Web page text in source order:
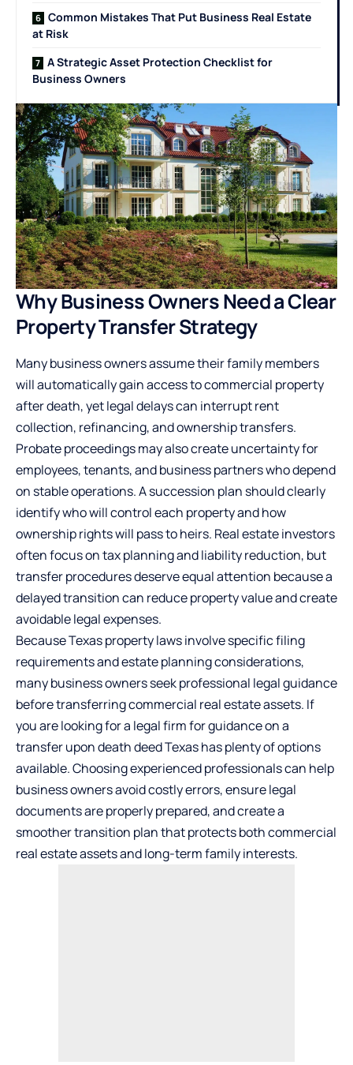
Common Mistakes That Put Business Real Estate
at Risk
A Strategic Asset Protection Checklist for
Business Owners
Why Business Owners Need a Clear
Property Transfer Strategy
Many business owners assume their family members
will automatically gain access to commercial property
after death, yet legal delays can interrupt rent
collection, refinancing, and ownership transfers.
Probate proceedings may also create uncertainty for
employees, tenants, and business partners who depend
on stable operations. A succession plan should clearly
identify who will control each property and how
ownership rights will pass to heirs. Real estate investors
often focus on tax planning and liability reduction, but
transfer procedures deserve equal attention because a
delayed transition can reduce property value and create
avoidable legal expenses.
Because Texas property laws involve specific filing
requirements and estate planning considerations,
many business owners seek professional legal guidance
before transferring commercial real estate assets. If
you are looking for a legal firm for guidance on a
transfer upon death deed Texashas plenty of options
available. Choosing experienced professionals can help
business owners avoid costly errors, ensure legal
documents are properly prepared, and create a
smoother transition plan that protects both commercial
real estate assets and long-term family interests.